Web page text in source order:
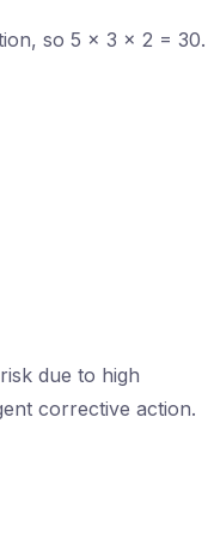
so 5 × 3 × 2 = 30.
due to high
corrective action.